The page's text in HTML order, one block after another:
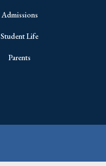
Admissions
Student Life
Parents